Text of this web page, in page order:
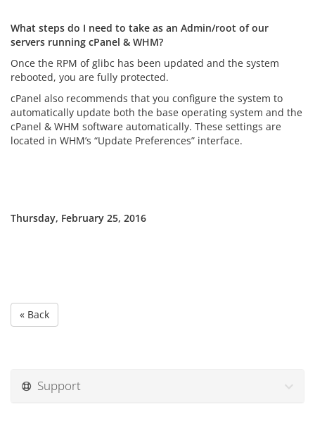
What steps do I need to take as an Admin/root of our
servers running cPanel & WHM?
Once the RPM of glibc has been updated and the system
rebooted, you are fully protected.
cPanel also recommends that you configure the system to
automatically update both the base operating system and the
cPanel & WHM software automatically. These settings are
located in WHM’s “Update Preferences” interface.
Thursday, February 25, 2016
« Back
Support